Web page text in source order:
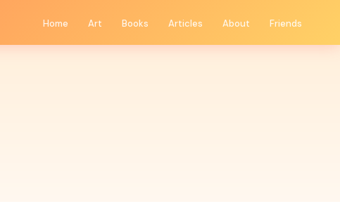
Home Art Books Articles About Friends